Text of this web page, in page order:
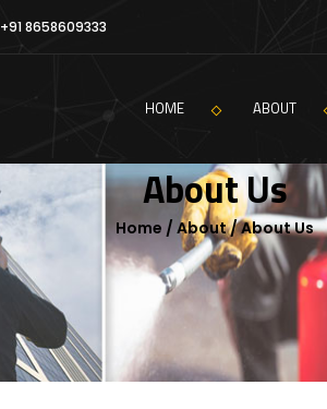
+91 8658609333
HOME ABOUT
About Us
Home / About / About Us